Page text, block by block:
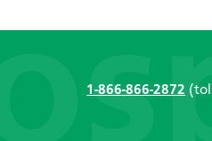
1-866-866-2872